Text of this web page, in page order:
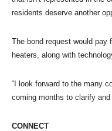
residents deserve another
The bond request would pay
heaters, along with
“I look forward to the many
coming months to clarify
CONNECT